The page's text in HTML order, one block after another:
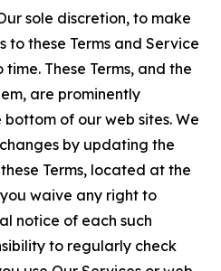
sole discretion, to make
to these Terms and Service
These Terms, and the
are prominently
of our web sites. We
by updating the
Terms, located at the
waive any right to
notice of each such
to regularly check